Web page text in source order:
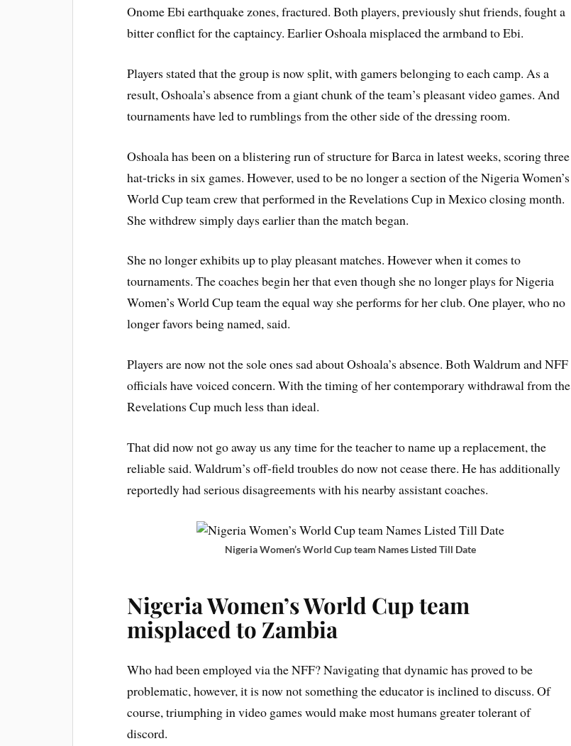
Onome Ebi earthquake zones, fractured. Both players, previously shut friends, fought a
bitter conflict for the captaincy. Earlier Oshoala misplaced the armband to Ebi.
Players stated that the group is now split, with gamers belonging to each camp. As a
result, Oshoala’s absence from a giant chunk of the team’s pleasant video games. And
tournaments have led to rumblings from the other side of the dressing room.
Oshoala has been on a blistering run of structure for Barca in latest weeks, scoring three
hat-tricks in six games. However, used to be no longer a section of the Nigeria Women’s
World Cup team crew that performed in the Revelations Cup in Mexico closing month.
She withdrew simply days earlier than the match began.
She no longer exhibits up to play pleasant matches. However when it comes to
tournaments. The coaches begin her that even though she no longer plays for Nigeria
Women’s World Cup team the equal way she performs for her club. One player, who no
longer favors being named, said.
Players are now not the sole ones sad about Oshoala’s absence. Both Waldrum and NFF
officials have voiced concern. With the timing of her contemporary withdrawal from the
Revelations Cup much less than ideal.
That did now not go away us any time for the teacher to name up a replacement, the
reliable said. Waldrum’s off-field troubles do now not cease there. He has additionally
reportedly had serious disagreements with his nearby assistant coaches.
Nigeria Women’s World Cup team Names Listed Till Date
Nigeria Women’s World Cup team
misplaced to Zambia
Who had been employed via the NFF? Navigating that dynamic has proved to be
problematic, however, it is now not something the educator is inclined to discuss. Of
course, triumphing in video games would make most humans greater tolerant of
discord.